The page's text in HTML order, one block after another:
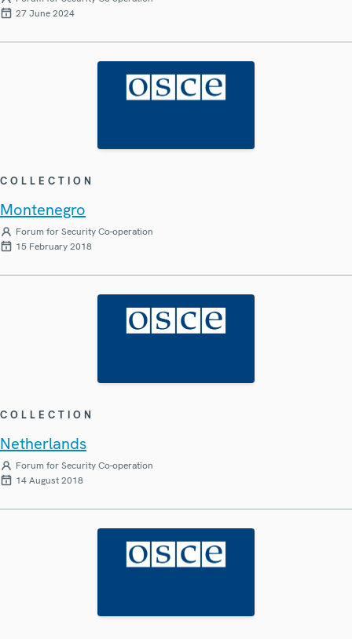
27 June 2024
COLLECTION
Montenegro
Forum for Security Co-operation
15 February 2018
COLLECTION
Netherlands
Forum for Security Co-operation
14 August 2018